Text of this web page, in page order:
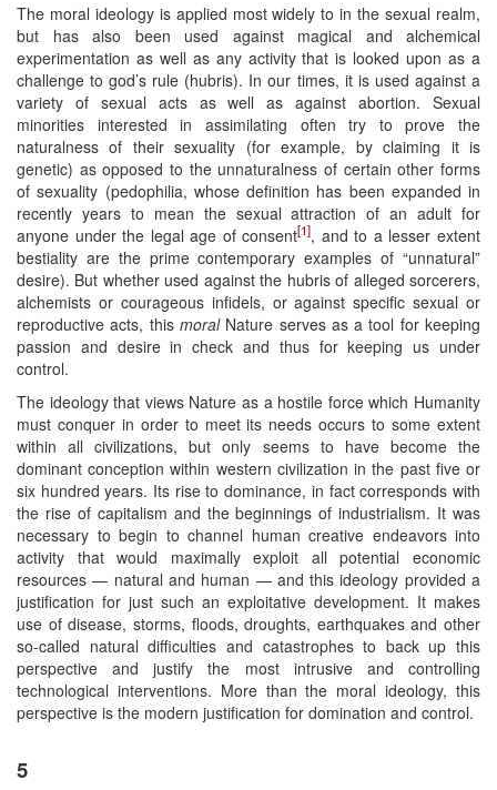
The moral ideology is applied most widely to in the sexual realm,
but has also been used against magical and alchemical
experimentation as well as any activity that is looked upon as a
challenge to god’s rule (hubris). In our times, it is used against a
variety of sexual acts as well as against abortion. Sexual
minorities interested in assimilating often try to prove the
naturalness of their sexuality (for example, by claiming it is
genetic) as opposed to the unnaturalness of certain other forms
of sexuality (pedophilia, whose definition has been expanded in
recently years to mean the sexual attraction of an adult for
anyone under the legal age of consent[1], and to a lesser extent
bestiality are the prime contemporary examples of “unnatural”
desire). But whether used against the hubris of alleged sorcerers,
alchemists or courageous infidels, or against specific sexual or
reproductive acts, this moralNature serves as a tool for keeping
passion and desire in check and thus for keeping us under
control.
The ideology that views Nature as a hostile force which Humanity
must conquer in order to meet its needs occurs to some extent
within all civilizations, but only seems to have become the
dominant conception within western civilization in the past five or
six hundred years. Its rise to dominance, in fact corresponds with
the rise of capitalism and the beginnings of industrialism. It was
necessary to begin to channel human creative endeavors into
activity that would maximally exploit all potential economic
resources — natural and human — and this ideology provided a
justification for just such an exploitative development. It makes
use of disease, storms, floods, droughts, earthquakes and other
so-called natural difficulties and catastrophes to back up this
perspective and justify the most intrusive and controlling
technological interventions. More than the moral ideology, this
perspective is the modern justification for domination and control.
5